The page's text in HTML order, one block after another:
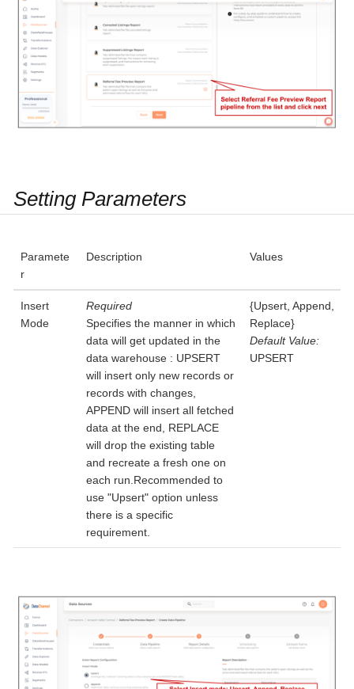
Setting Parameters
Paramete
r
Description Values
Insert
Mode
Required
Specifies the manner in which
data will get updated in the
data warehouse : UPSERT
will insert only new records or
records with changes,
APPEND will insert all fetched
data at the end, REPLACE
will drop the existing table
and recreate a fresh one on
each run.Recommended to
use "Upsert" option unless
there is a specific
requirement.
{Upsert, Append,
Replace}
Default Value:
UPSERT